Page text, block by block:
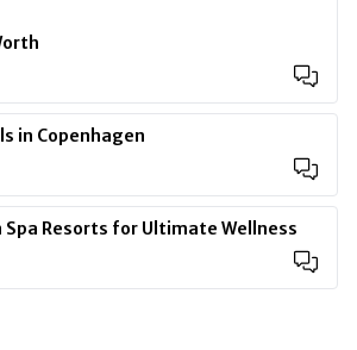
in Copenhagen
Spa Resorts for Ultimate Wellness